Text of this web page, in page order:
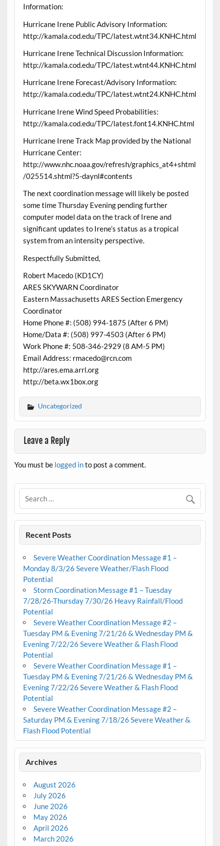
Information:
Hurricane Irene Public Advisory Information:
http://kamala.cod.edu/TPC/latest.wtnt34.KNHC.html
Hurricane Irene Technical Discussion Information:
http://kamala.cod.edu/TPC/latest.wtnt44.KNHC.html
Hurricane Irene Forecast/Advisory Information:
http://kamala.cod.edu/TPC/latest.wtnt24.KNHC.html
Hurricane Irene Wind Speed Probabilities:
http://kamala.cod.edu/TPC/latest.font14.KNHC.html
Hurricane Irene Track Map provided by the National
Hurricane Center:
http://www.nhc.noaa.gov/refresh/graphics_at4+shtml
/025514.shtml?5-daynl#contents
The next coordination message will likely be posted
some time Thursday Evening pending further
computer model data on the track of Irene and
significant updates to Irene’s status as a tropical
system from an intensity perspective.
Respectfully Submitted,
Robert Macedo (KD1CY)
ARES SKYWARN Coordinator
Eastern Massachusetts ARES Section Emergency
Coordinator
Home Phone #: (508) 994-1875 (After 6 PM)
Home/Data #: (508) 997-4503 (After 6 PM)
Work Phone #: 508-346-2929 (8 AM-5 PM)
Email Address: rmacedo@rcn.com
http://ares.ema.arrl.org
http://beta.wx1box.org
Uncategorized
Leave a Reply
You must be logged into post a comment.
Recent Posts
Severe Weather Coordination Message #1 –
Monday 8/3/26 Severe Weather/Flash Flood
Potential
Storm Coordination Message #1 – Tuesday
7/28/26-Thursday 7/30/26 Heavy Rainfall/Flood
Potential
Severe Weather Coordination Message #2 –
Tuesday PM & Evening 7/21/26 & Wednesday PM &
Evening 7/22/26 Severe Weather & Flash Flood
Potential
Severe Weather Coordination Message #1 –
Tuesday PM & Evening 7/21/26 & Wednesday PM &
Evening 7/22/26 Severe Weather & Flash Flood
Potential
Severe Weather Coordination Message #2 –
Saturday PM & Evening 7/18/26 Severe Weather &
Flash Flood Potential
Archives
August 2026
July 2026
June 2026
May 2026
April 2026
March 2026